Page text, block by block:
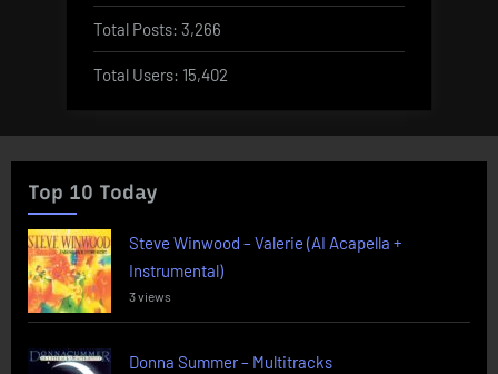
Total Posts: 3,266
Total Users: 15,402
Top 10 Today
Steve Winwood – Valerie (AI Acapella +
Instrumental)
3 views
Donna Summer – Multitracks